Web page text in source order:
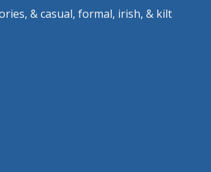
& casual, formal, irish, & kilt